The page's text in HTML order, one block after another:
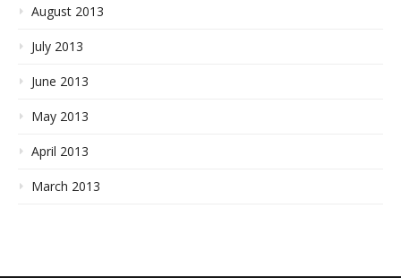
August 2013
July 2013
June 2013
May 2013
April 2013
March 2013